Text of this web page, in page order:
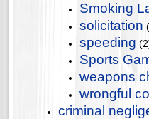
Smoking
solicitation
speeding
Sports
weapons
wrongful
criminal